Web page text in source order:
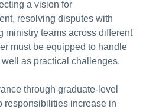
a vision for
resolving disputes with
ministry teams across different
must be equipped to handle
as practical challenges.
through graduate-level
responsibilities increase in